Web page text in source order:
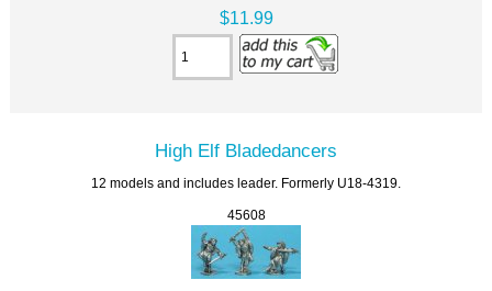
$11.99
High Elf Bladedancers
12 models and includes leader. Formerly U18-4319.
45608